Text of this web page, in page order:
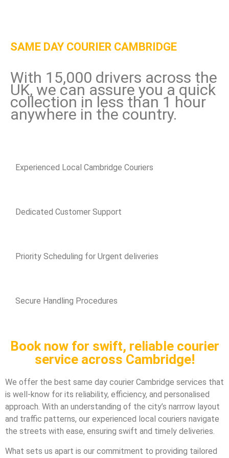
SAME DAY COURIER CAMBRIDGE
With 15,000 drivers across the
UK, we can assure you a quick
collection in less than 1 hour
anywhere in the country.
Experienced Local Cambridge Couriers
Dedicated Customer Support
Priority Scheduling for Urgent deliveries
Secure Handling Procedures
Book now for swift, reliable courier
service across Cambridge!
We offer the best same day courier Cambridge services that
is well-know for its reliability, efficiency, and personalised
approach. With an understanding of the city’s narrrow layout
and traffic patterns, our experienced local couriers navigate
the streets with ease, ensuring swift and timely deliveries.
What sets us apart is our commitment to providing tailored